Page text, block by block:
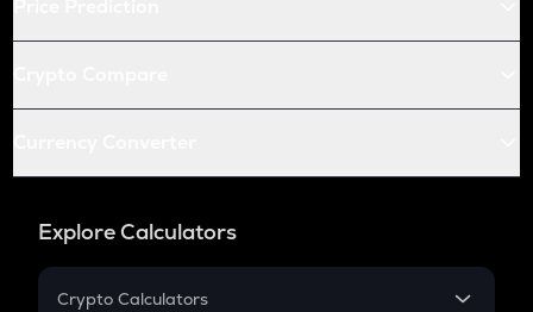
Explore Calculators
Crypto Calculators